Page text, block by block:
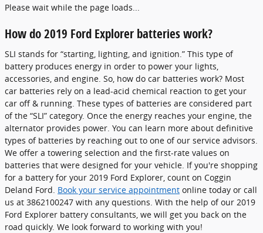
Please wait while the page loads...
How do 2019 Ford Explorer batteries work?
SLI stands for “starting, lighting, and ignition.” This type of
battery produces energy in order to power your lights,
accessories, and engine. So, how do car batteries work? Most
car batteries rely on a lead-acid chemical reaction to get your
car off & running. These types of batteries are considered part
of the “SLI” category. Once the energy reaches your engine, the
alternator provides power. You can learn more about definitive
types of batteries by reaching out to one of our service advisors.
We offer a towering selection and the first-rate values on
batteries that were designed for your vehicle. If you're shopping
for a battery for your 2019 Ford Explorer, count on Coggin
Deland Ford. Book your service appointment online today or call
us at 3862100247 with any questions. With the help of our 2019
Ford Explorer battery consultants, we will get you back on the
road quickly. We look forward to working with you!